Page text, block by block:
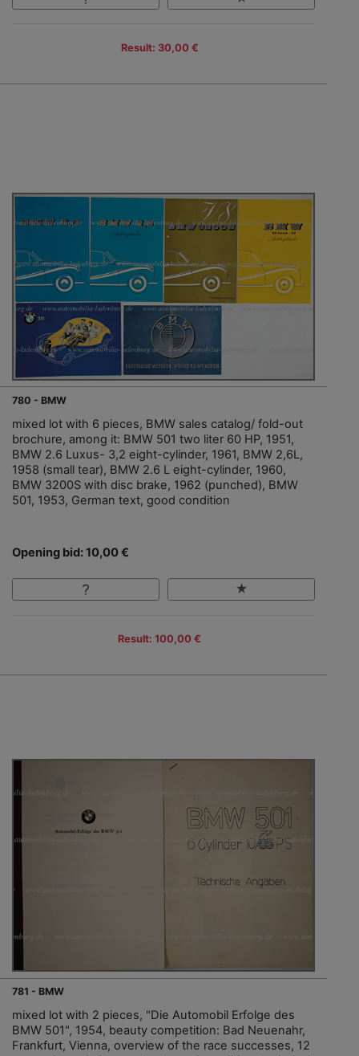
Result: 30,00 €
780 - BMW
mixed lot with 6 pieces, BMW sales catalog/ fold-out
brochure, among it: BMW 501 two liter 60 HP, 1951,
BMW 2.6 Luxus- 3,2 eight-cylinder, 1961, BMW 2,6L,
1958 (small tear), BMW 2.6 L eight-cylinder, 1960,
BMW 3200S with disc brake, 1962 (punched), BMW
501, 1953, German text, good condition
Opening bid: 10,00 €
Result: 100,00 €
781 - BMW
mixed lot with 2 pieces, "Die Automobil Erfolge des
BMW 501", 1954, beauty competition: Bad Neuenahr,
Frankfurt, Vienna, overview of the race successes, 12